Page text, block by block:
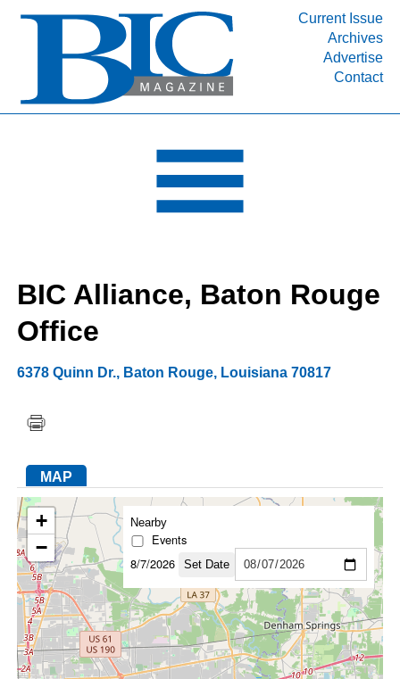
Current Issue
Archives
Advertise
Contact
INDUSTRY SEGMENTS
DEPARTMENTS
RESOURCES
MEDIA
SUBSCRIBE
BIC Alliance, Baton Rouge
Office
6378 Quinn Dr., Baton Rouge, Louisiana 70817
MAP
+
−
Nearby
Events
8/7/2026
Set Date